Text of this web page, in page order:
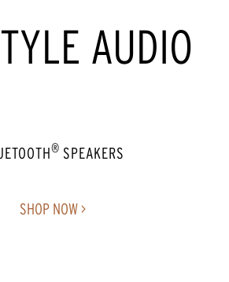
AUDIO
® SPEAKERS
SHOP NOW >